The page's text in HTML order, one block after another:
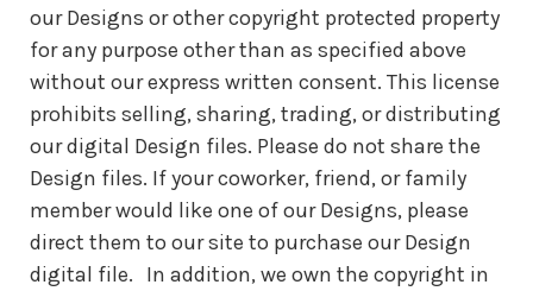
our Designs or other copyright protected property
for any purpose other than as specified above
without our express written consent. This license
prohibits selling, sharing, trading, or distributing
our digital Design files. Please do not share the
Design files. If your coworker, friend, or family
member would like one of our Designs, please
direct them to our site to purchase our Design
digital file. In addition, we own the copyright in